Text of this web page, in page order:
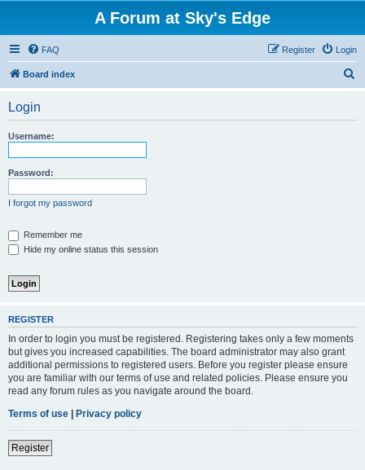
A Forum at Sky's Edge
FAQ Login
Register
Board index
Login
Username:
Password:
I forgot my password
Remember me
Hide my online status this session
REGISTER
In order to login you must be registered. Registering takes only a few moments
but gives you increased capabilities. The board administrator may also grant
additional permissions to registered users. Before you register please ensure
you are familiar with our terms of use and related policies. Please ensure you
read any forum rules as you navigate around the board.
Terms of use | Privacy policy
Register